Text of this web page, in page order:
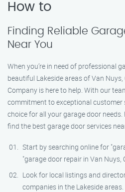
How to
Finding Reliable
Near You
When you’re in need of professional
beautiful Lakeside areas of Van
Company is here to help. With our
commitment to exceptional customer
choice for all your garage door
find the best garage door services
Start by searching online for
"garage door repair in Van Nuys,
Look for local listings and
companies in the Lakeside areas.